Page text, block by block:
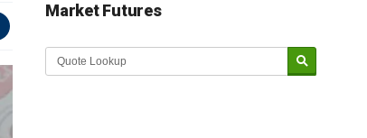
Market Futures
Market Update sponsored by